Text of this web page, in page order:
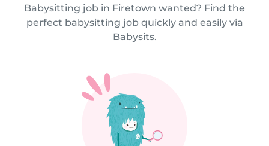
Babysitting job in Firetown wanted? Find the
perfect babysitting job quickly and easily via
Babysits.